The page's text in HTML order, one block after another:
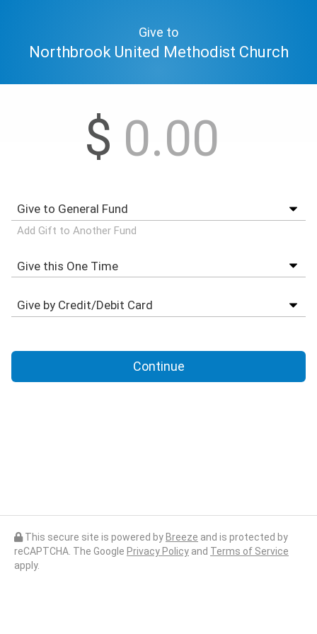
Give to
Northbrook United Methodist Church
$
Add Gift to Another Fund
Continue
This secure site is powered by Breeze and is protected by
reCAPTCHA. The Google Privacy Policy and Terms of Service
apply.